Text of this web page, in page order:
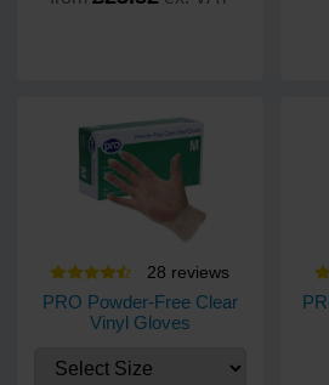
28 reviews
PRO Powder-Free Clear
Vinyl Gloves